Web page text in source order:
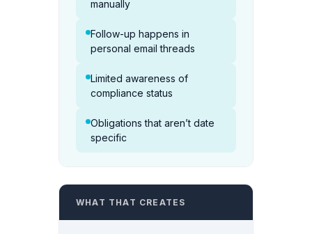
manually
Follow-up happens in
personal email threads
Limited awareness of
compliance status
Obligations that aren’t date
specific
WHAT THAT CREATES